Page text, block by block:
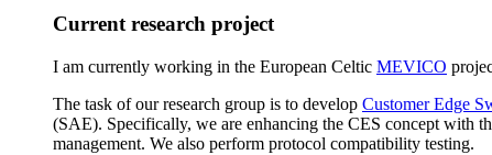
Current research project
I am currently working in the European Celtic MEVICO
The task of our research group is to develop Customer Edge
(SAE). Specifically, we are enhancing the CES concept with
management. We also perform protocol compatibility testing.